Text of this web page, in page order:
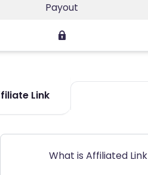
Payout
Link
What is Affiliated Link